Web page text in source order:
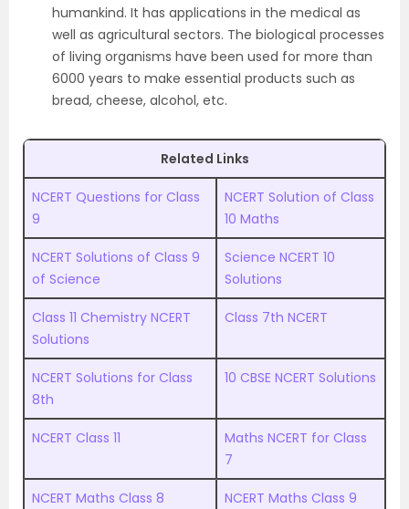
humankind. It has applications in the medical as
well as agricultural sectors. The biological processes
of living organisms have been used for more than
6000 years to make essential products such as
bread, cheese, alcohol, etc.
Related Links
NCERT Questions for Class
9
NCERT Solution of Class
10 Maths
NCERT Solutions of Class 9
of Science
Science NCERT 10
Solutions
Class 11 Chemistry NCERT
Solutions
Class 7th NCERT
NCERT Solutions for Class
8th
10 CBSE NCERT Solutions
NCERT Class 11
Maths NCERT for Class
7
NCERT Maths Class 8 NCERT Maths Class 9